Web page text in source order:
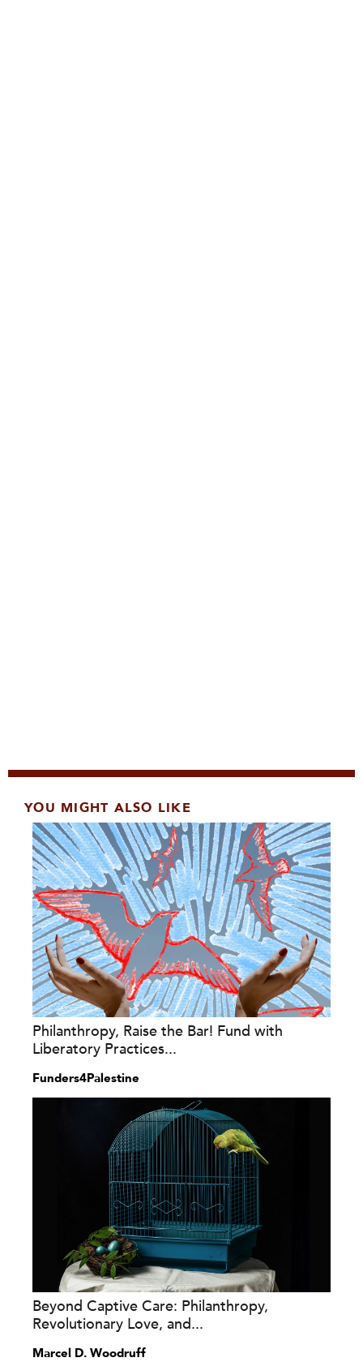
YOU MIGHT ALSO LIKE
Philanthropy, Raise the Bar! Fund with
Liberatory Practices...
Funders4Palestine
Beyond Captive Care: Philanthropy,
Revolutionary Love, and...
Marcel D. Woodruff